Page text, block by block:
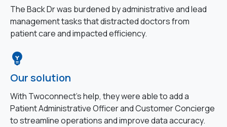
The Back Dr was burdened by administrative and lead
management tasks that distracted doctors from
patient care and impacted efficiency.
Our solution
With Twoconnect’s help, they were able to add a
Patient Administrative Officer and Customer Concierge
to streamline operations and improve data accuracy.